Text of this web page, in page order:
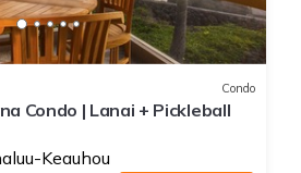
Condo
Condo | Lanai + Pickleball
Keauhou